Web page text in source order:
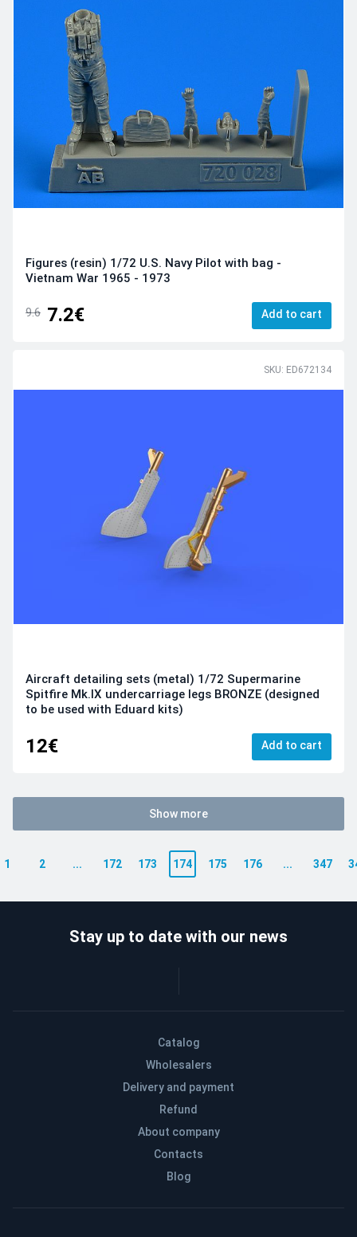
Figures (resin) 1/72 U.S. Navy Pilot with bag -
Vietnam War 1965 - 1973
9.6 7.2€ Add to cart
SKU: ED672134
Aircraft detailing sets (metal) 1/72 Supermarine
Spitfire Mk.IX undercarriage legs BRONZE (designed
to be used with Eduard kits)
12€ Add to cart
Show more
1 2 ... 172 173 174 175 176 ... 347
Catalog
Wholesalers
Delivery and payment
Refund
About company
Contacts
Blog
Stay up to date with our news